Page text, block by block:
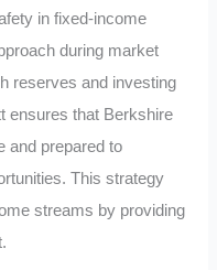
in fixed-income
during market
reserves and investing
ensures that Berkshire
and prepared to
This strategy
streams by providing